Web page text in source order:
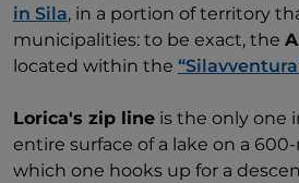
in Sila, in a portion of territory
municipalities: to be exact, the
located within the
Lorica's zip line is the only one
entire surface of a lake on a
which one hooks up for a